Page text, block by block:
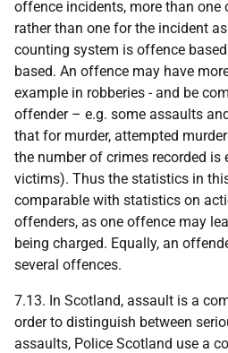
offence incidents, more than one
rather than one for the incident
counting system is offence
based. An offence may have
example in robberies - and be
offender – e.g. some assaults
that for murder, attempted
the number of crimes recorded is
victims). Thus the statistics in
comparable with statistics on
offenders, as one offence may
being charged. Equally, an
several offences.
7.13. In Scotland, assault is a
order to distinguish between
assaults, Police Scotland use a